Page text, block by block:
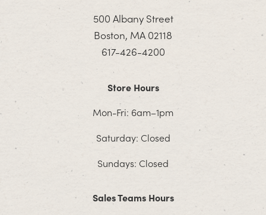
500 Albany Street
Boston, MA 02118
617-426-4200
Store Hours
Mon-Fri: 6am–1pm
Saturday: Closed
Sundays: Closed
Sales Teams Hours